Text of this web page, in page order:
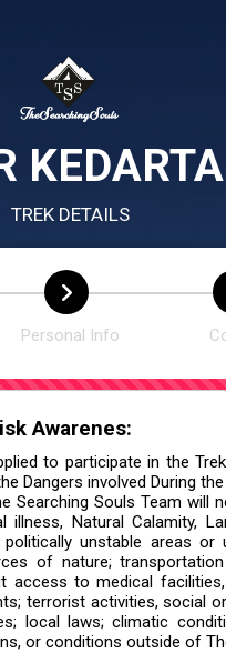
TREK DETAILS
Personal Info
Awarenes:
to participate in the
Dangers involved During
Searching Souls Team will
Natural Calamity,
unstable areas or
of nature;
access to medical
terrorist activities, social
local laws; climatic
or conditions outside of